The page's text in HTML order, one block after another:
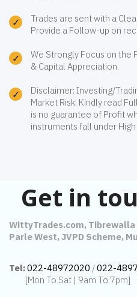
Trades are sent with a
Provide a Follow-up on
We Strongly Focus on the
& Capital Appreciation.
Disclaimer: Investing/
Market Risk. Kindly read
is no guarantee of Profit
instruments fall under
Get in
WittyTrades.com, Tibrewalla
Parle West, JVPD Scheme,
Tel:022-48972020 /022-
[Mon To Sat | 9am To 7pm]